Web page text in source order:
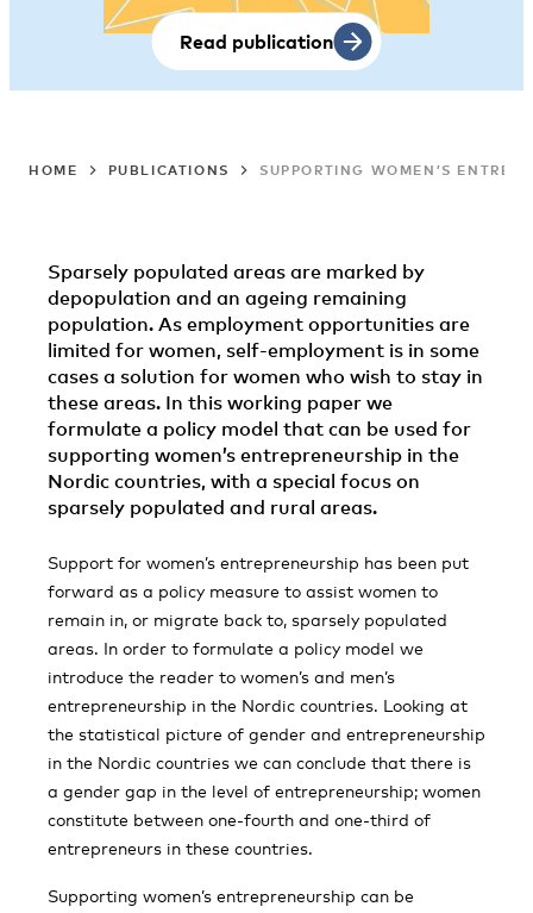
Read publication
HOME PUBLICATIONS SUPPORTING WOMEN’S
Sparsely populated areas are marked by
depopulation and an ageing remaining
population. As employment opportunities are
limited for women, self-employment is in some
cases a solution for women who wish to stay in
these areas. In this working paper we
formulate a policy model that can be used for
supporting women’s entrepreneurship in the
Nordic countries, with a special focus on
sparsely populated and rural areas.
Support for women’s entrepreneurship has been put
forward as a policy measure to assist women to
remain in, or migrate back to, sparsely populated
areas. In order to formulate a policy model we
introduce the reader to women’s and men’s
entrepreneurship in the Nordic countries. Looking at
the statistical picture of gender and entrepreneurship
in the Nordic countries we can conclude that there is
a gender gap in the level of entrepreneurship; women
constitute between one-fourth and one-third of
entrepreneurs in these countries.
Supporting women’s entrepreneurship can be